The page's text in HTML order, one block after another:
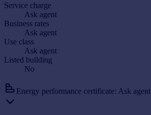
Service charge
Ask agent
Business rates
Ask agent
Use class
Ask agent
Listed building
No
Energy performance certificate: Ask agent